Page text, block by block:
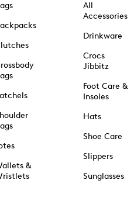
&
All
Accessories
Drinkware
Crocs
Jibbitz
Foot Care &
Insoles
Hats
Shoe Care
Slippers
Sunglasses